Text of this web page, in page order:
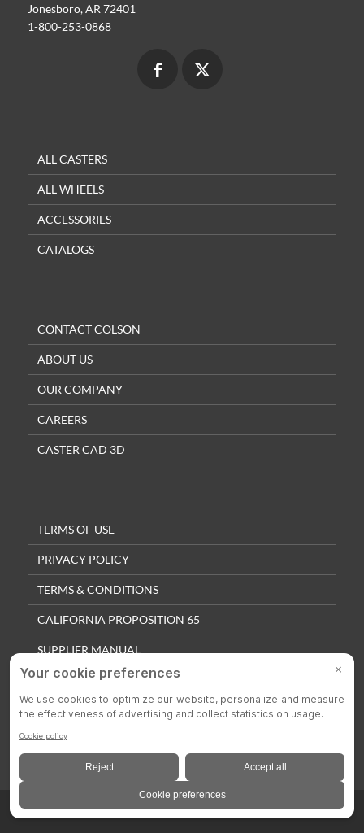
Jonesboro, AR 72401
1-800-253-0868
ALL CASTERS
ALL WHEELS
ACCESSORIES
CATALOGS
CONTACT COLSON
ABOUT US
OUR COMPANY
CAREERS
CASTER CAD 3D
TERMS OF USE
PRIVACY POLICY
TERMS & CONDITIONS
CALIFORNIA PROPOSITION 65
SUPPLIER MANUAL
QUALITY POLICY
PRIVACY SETTINGS
© 2025 Colson Casters. All Rights Reserved.